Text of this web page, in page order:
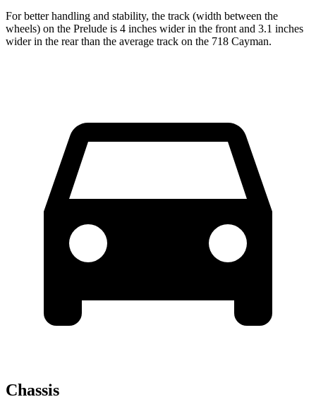
For better handling and stability, the track (width between the
wheels) on the Prelude is 4 inches wider in the front and 3.1 inches
wider in the rear than the average track on the 718 Cayman.
Chassis